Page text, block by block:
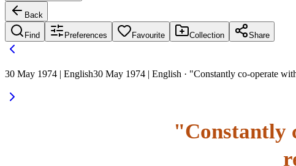
Back
Find Preferences Favourite Collection Share
30 May 1974 | English30 May 1974 | English · "Constantly co-operate
"Constantly